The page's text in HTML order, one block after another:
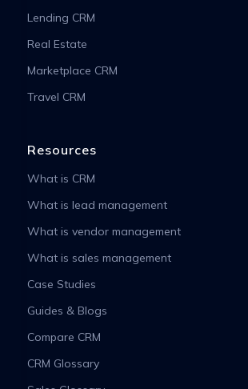
Lending CRM
Real Estate
Marketplace CRM
Travel CRM
Resources
What is CRM
What is lead management
What is vendor management
What is sales management
Case Studies
Guides & Blogs
Compare CRM
CRM Glossary